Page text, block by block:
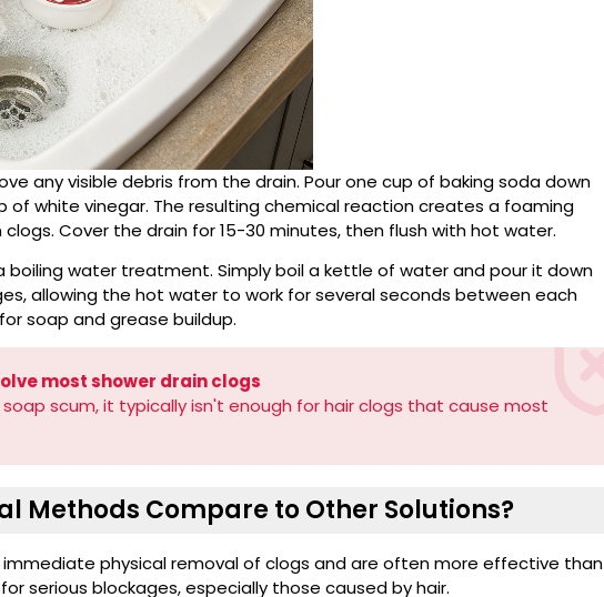
any visible debris from the drain. Pour one cup of baking soda down
of white vinegar. The resulting chemical reaction creates a foaming
Cover the drain for 15-30 minutes, then flush with hot water.
boiling water treatment. Simply boil a kettle of water and pour it down
allowing the hot water to work for several seconds between each
soap and grease buildup.
most shower drain clogs
scum, it typically isn't enough for hair clogs that cause most
Methods Compare to Other Solutions?
physical removal of clogs and are often more effective than
serious blockages, especially those caused by hair.